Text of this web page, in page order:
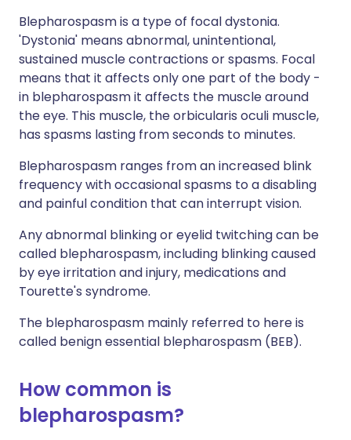
Blepharospasm is a type of focal dystonia.
'Dystonia' means abnormal, unintentional,
sustained muscle contractions or spasms. Focal
means that it affects only one part of the body -
in blepharospasm it affects the muscle around
the eye. This muscle, the orbicularis oculi muscle,
has spasms lasting from seconds to minutes.
Blepharospasm ranges from an increased blink
frequency with occasional spasms to a disabling
and painful condition that can interrupt vision.
Any abnormal blinking or eyelid twitching can be
called blepharospasm, including blinking caused
by eye irritation and injury, medications and
Tourette's syndrome.
The blepharospasm mainly referred to here is
called benign essential blepharospasm (BEB).
How common is
blepharospasm?